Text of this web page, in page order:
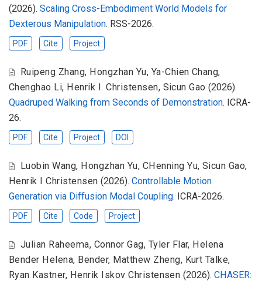
(2026). Scaling Cross-Embodiment World Models for
Dexterous Manipulation. RSS-2026.
PDF Cite Project
Ruipeng Zhang, Hongzhan Yu, Ya-Chien Chang,
Chenghao Li, Henrik I. Christensen, Sicun Gao (2026).
Quadruped Walking from Seconds of Demonstration. ICRA-
26.
PDF Cite Project DOI
Luobin Wang, Hongzhan Yu, CHenning Yu, Sicun Gao,
Henrik I Christensen (2026).Controllable Motion
Generation via Diffusion Modal Coupling. ICRA-2026.
PDF Cite Code Project
Julian Raheema, Connor Gag, Tyler Flar, Helena
Bender Helena, Bender, Matthew Zheng, Kurt Talke,
Ryan Kastner, Henrik Iskov Christensen (2026). CHASER: